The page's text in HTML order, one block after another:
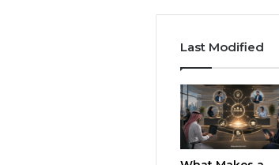
e
b
o
o
Last Modified